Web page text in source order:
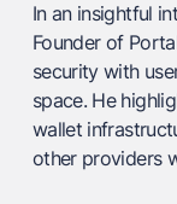
In an insightful
Founder of
security with
space. He
wallet
other providers